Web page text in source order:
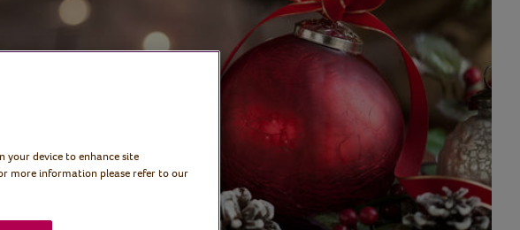
your device to enhance site
more information please refer to our